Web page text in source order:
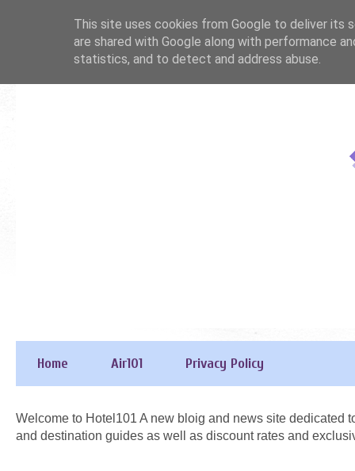
Home Air101 Privacy Policy
Welcome to Hotel101 A new bloig and news site dedicated
and destination guides as well as discount rates and
This site uses cookies from Google to deliver its
are shared with Google along with performance
statistics, and to detect and address abuse.